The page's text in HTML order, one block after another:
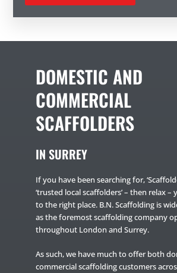
DOMESTIC AND
COMMERCIAL
SCAFFOLDERS
IN SURREY
If you have been searching for,
‘trusted local scaffolders’ – then relax –
to the right place. B.N. Scaffolding is
as the foremost scaffolding company
throughout London and Surrey.
As such, we have much to offer both
commercial scaffolding customers